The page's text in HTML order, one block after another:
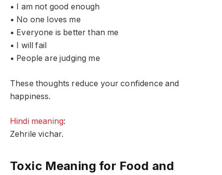
• I am not good enough
• No one loves me
• Everyone is better than me
• I will fail
• People are judging me
These thoughts reduce your confidence and
happiness.
Hindi meaning:
Zehrile vichar.
Toxic Meaning for Food and